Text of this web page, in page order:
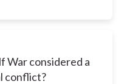
War considered a
conflict?